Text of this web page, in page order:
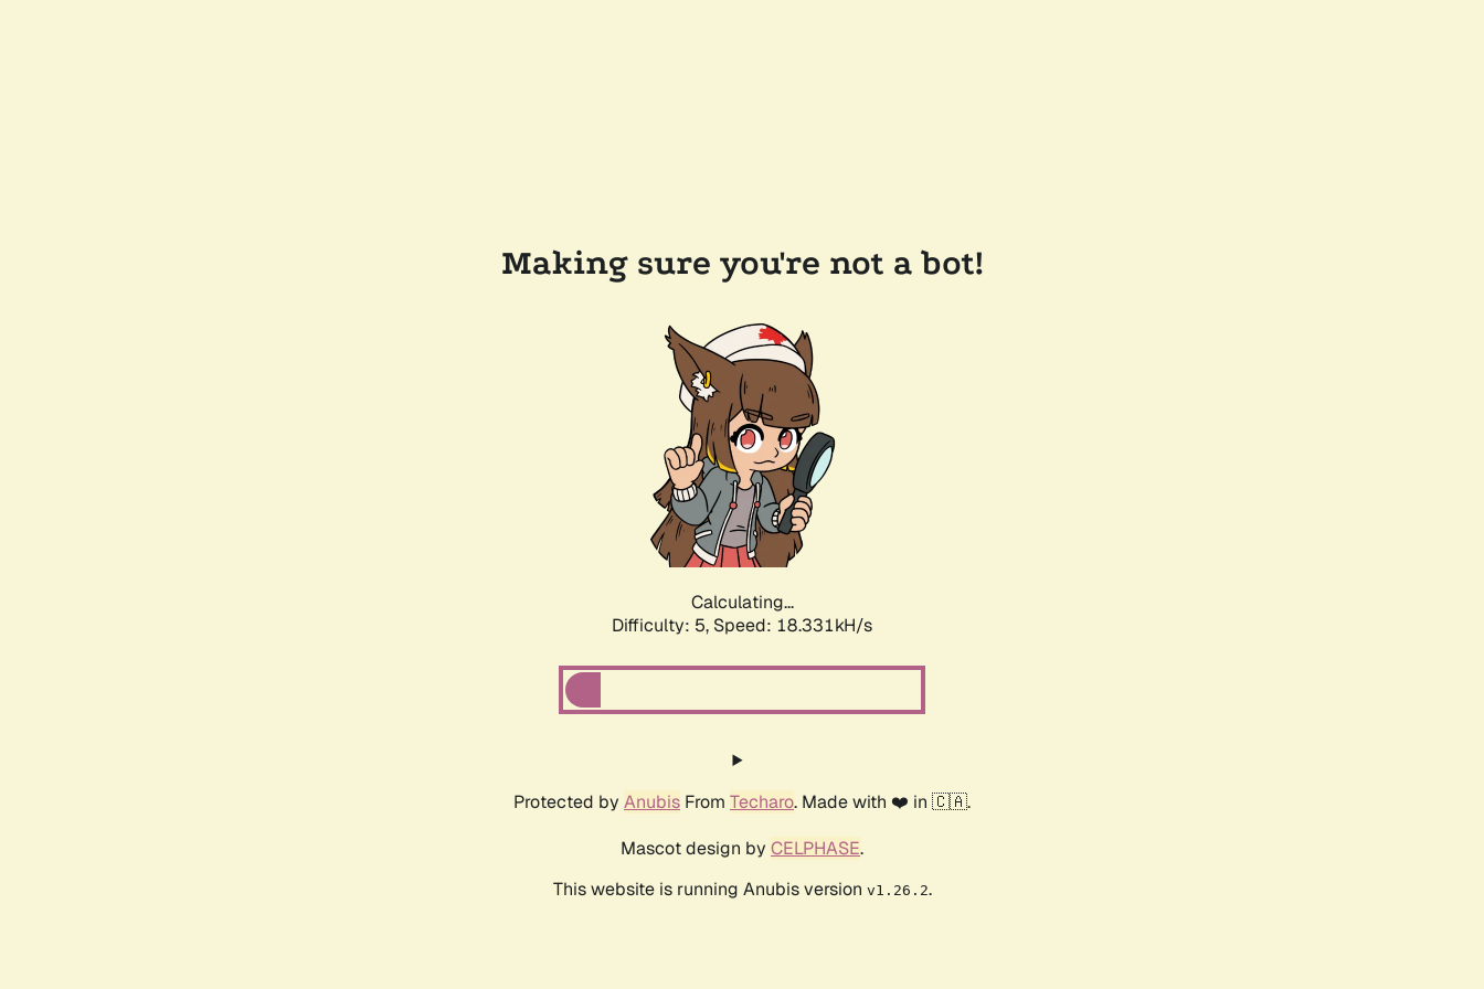
Making sure you're not a bot!
Calculating...
Difficulty: 5, Speed: 18.331kH/s
Protected by Anubis From Techaro. Made with ❤️ in 🇨🇦.
Mascot design by CELPHASE.
This website is running Anubis version v1.26.2.